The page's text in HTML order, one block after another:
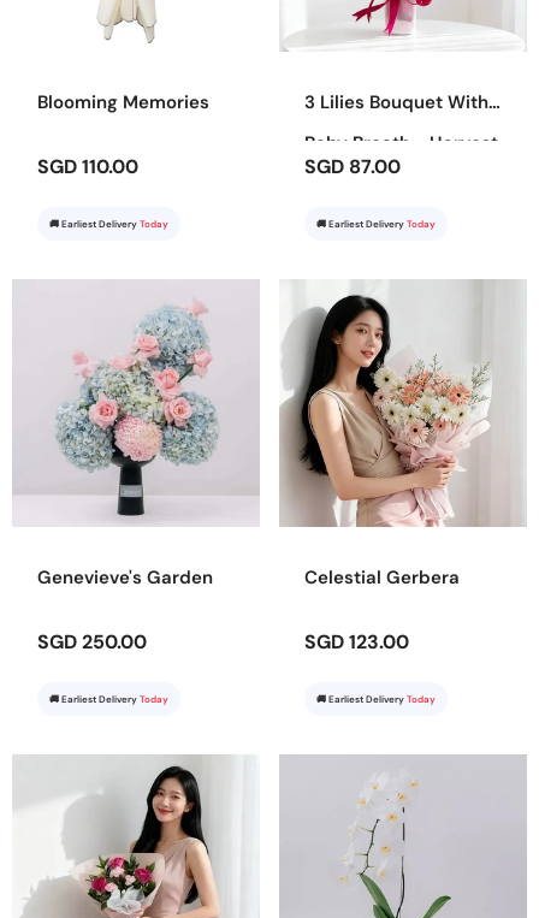
Blooming Memories
SGD 110.00
🚚 Earliest Delivery Today
3 Lilies Bouquet With
Baby Breath - Harvest
SGD 87.00
🚚 Earliest Delivery Today
Genevieve's Garden
SGD 250.00
🚚 Earliest Delivery Today
Celestial Gerbera
SGD 123.00
🚚 Earliest Delivery Today